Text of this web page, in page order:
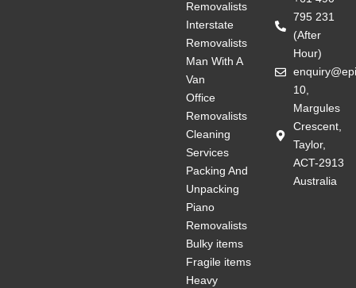
Removalists
Interstate
Removalists
Man With A
Van
Office
Removalists
Cleaning
Services
Packing And
Unpacking
Piano
Removalists
Bulky items
Fragile items
Heavy
795 231
(After
Hour)
10,
Margules
Crescent,
Taylor,
ACT-2913
Australia